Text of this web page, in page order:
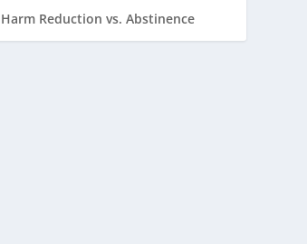
Harm Reduction vs. Abstinence